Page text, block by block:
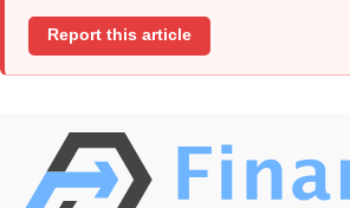
Report this article